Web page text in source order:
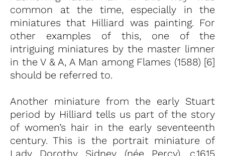
common at the time, especially in the
miniatures that Hilliard was painting. For
other examples of this, one of the
intriguing miniatures by the master limner
in the V & A, A Man among Flames (1588) [6]
should be referred to.
Another miniature from the early Stuart
period by Hilliard tells us part of the story
of women’s hair in the early seventeenth
century. This is the portrait miniature of
Lady Dorothy Sidney (née Percy), c.1615